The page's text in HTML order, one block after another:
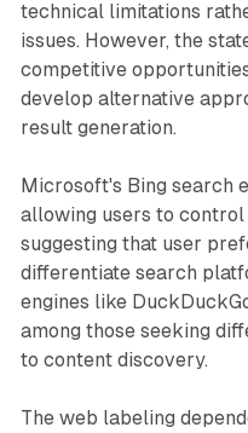
technical limitations
issues. However, the
competitive
develop alternative
result generation.
Microsoft's Bing search
allowing users to
suggesting that user
differentiate search
engines like
among those seeking
to content discovery.
The web labeling